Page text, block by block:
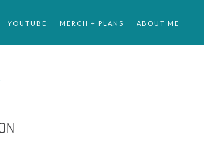
YOUTUBE MERCH + PLANS ABOUT ME